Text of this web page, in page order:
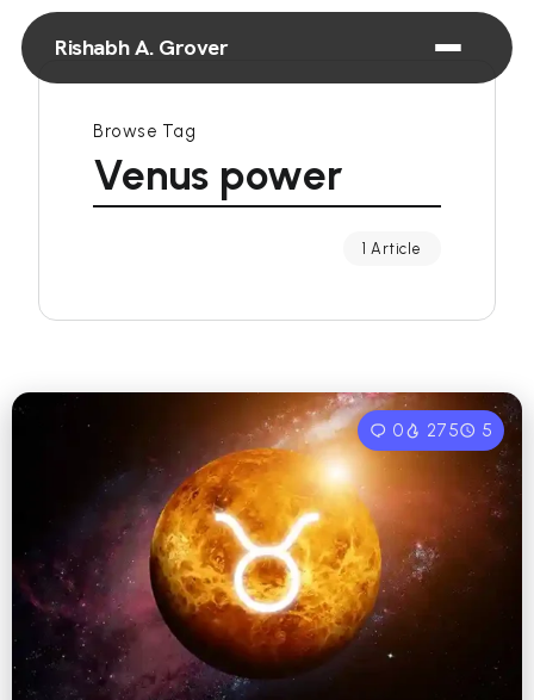
Rishabh A. Grover
Browse Tag
Venus power
1 Article
0 275 5